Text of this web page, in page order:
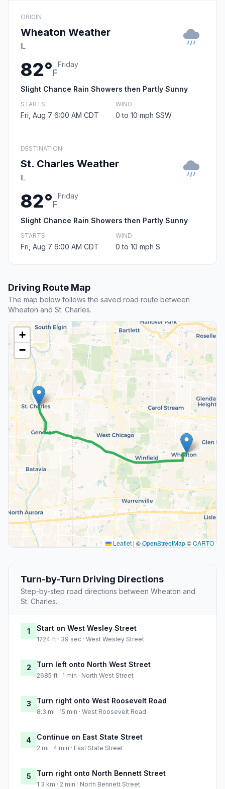
ORIGIN
Wheaton Weather
IL
82°F
Friday
Slight Chance Rain Showers then Partly Sunny
STARTS
Fri, Aug 7 6:00 AM CDT
WIND
0 to 10 mph SSW
DESTINATION
St. Charles Weather
IL
82°F
Friday
Slight Chance Rain Showers then Partly Sunny
STARTS
Fri, Aug 7 6:00 AM CDT
WIND
0 to 10 mph S
Driving Route Map
The map below follows the saved road route between
Wheaton and St. Charles.
+
−
Leaflet | ©OpenStreetMap©CARTO
Turn-by-Turn Driving Directions
Step-by-step road directions between Wheaton and
St. Charles.
1 Start on West Wesley Street
1224 ft · 39 sec · West Wesley Street
2 Turn left onto North West Street
2685 ft · 1 min · North West Street
3 Turn right onto West Roosevelt Road
8.3 mi · 15 min · West Roosevelt Road
4 Continue on East State Street
2 mi · 4 min · East State Street
5 Turn right onto North Bennett Street
1.3 km · 2 min · North Bennett Street